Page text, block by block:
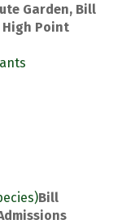
Garden, Bill
High Point
Bill